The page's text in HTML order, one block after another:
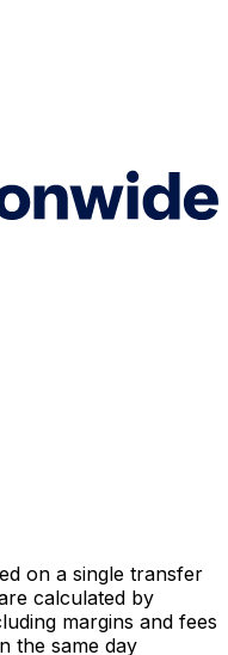
on a single transfer
calculated by
margins and fees
the same day